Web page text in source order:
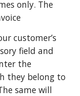
only. The
customer’s
field and
the
they belong to
same will